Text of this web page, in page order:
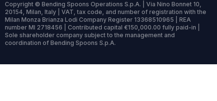
Copyright © Bending Spoons Operations S.p.A. | Via Nino Bonnet 10,
20154, Milan, Italy | VAT, tax code, and number of registration with the
Milan Monza Brianza Lodi Company Register 13368510965 | REA
number MI 2718456 | Contributed capital €150,000.00 fully paid-in |
Sole shareholder company subject to the management and
coordination of Bending Spoons S.p.A.